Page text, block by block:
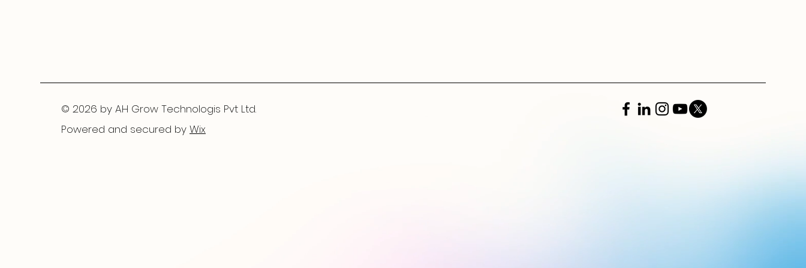
© 2026 by AH Grow Technologis Pvt Ltd.
Powered and secured by Wix